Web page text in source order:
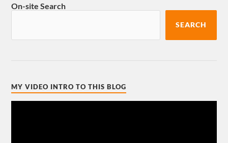
On-site Search
SEARCH
MY VIDEO INTRO TO THIS BLOG